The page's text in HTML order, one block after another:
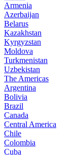
Armenia
Azerbaijan
Belarus
Kazakhstan
Kyrgyzstan
Moldova
Turkmenistan
Uzbekistan
The Americas
Argentina
Bolivia
Brazil
Canada
Central America
Chile
Colombia
Cuba